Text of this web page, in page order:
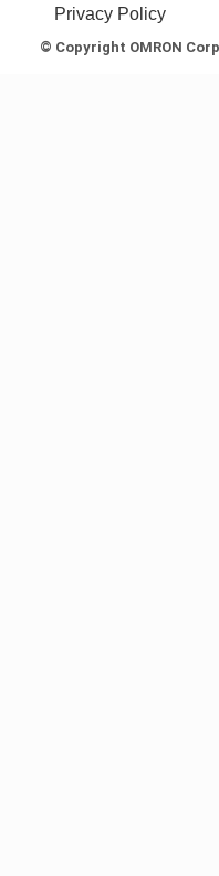
Privacy Policy
© Copyright OMRON